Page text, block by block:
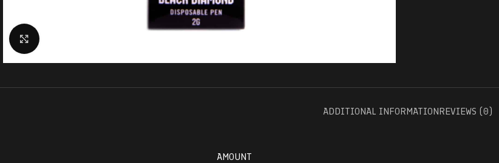
ADDITIONAL INFORMATIONREVIEWS (0)
AMOUNT